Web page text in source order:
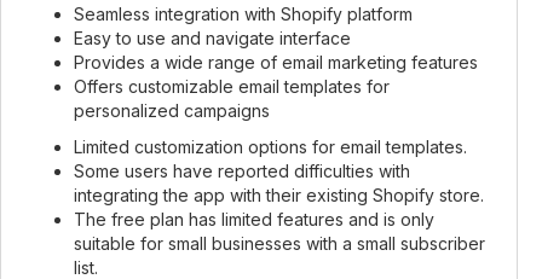
Seamless integration with Shopify platform
Easy to use and navigate interface
Provides a wide range of email marketing features
Offers customizable email templates for
personalized campaigns
Limited customization options for email templates.
Some users have reported difficulties with
integrating the app with their existing Shopify store.
The free plan has limited features and is only
suitable for small businesses with a small subscriber
list.